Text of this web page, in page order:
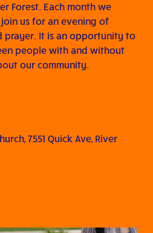
Forest. Each month we
us for an evening of
prayer. It is an opportunity to
people with and without
our community.
7551 Quick Ave, River